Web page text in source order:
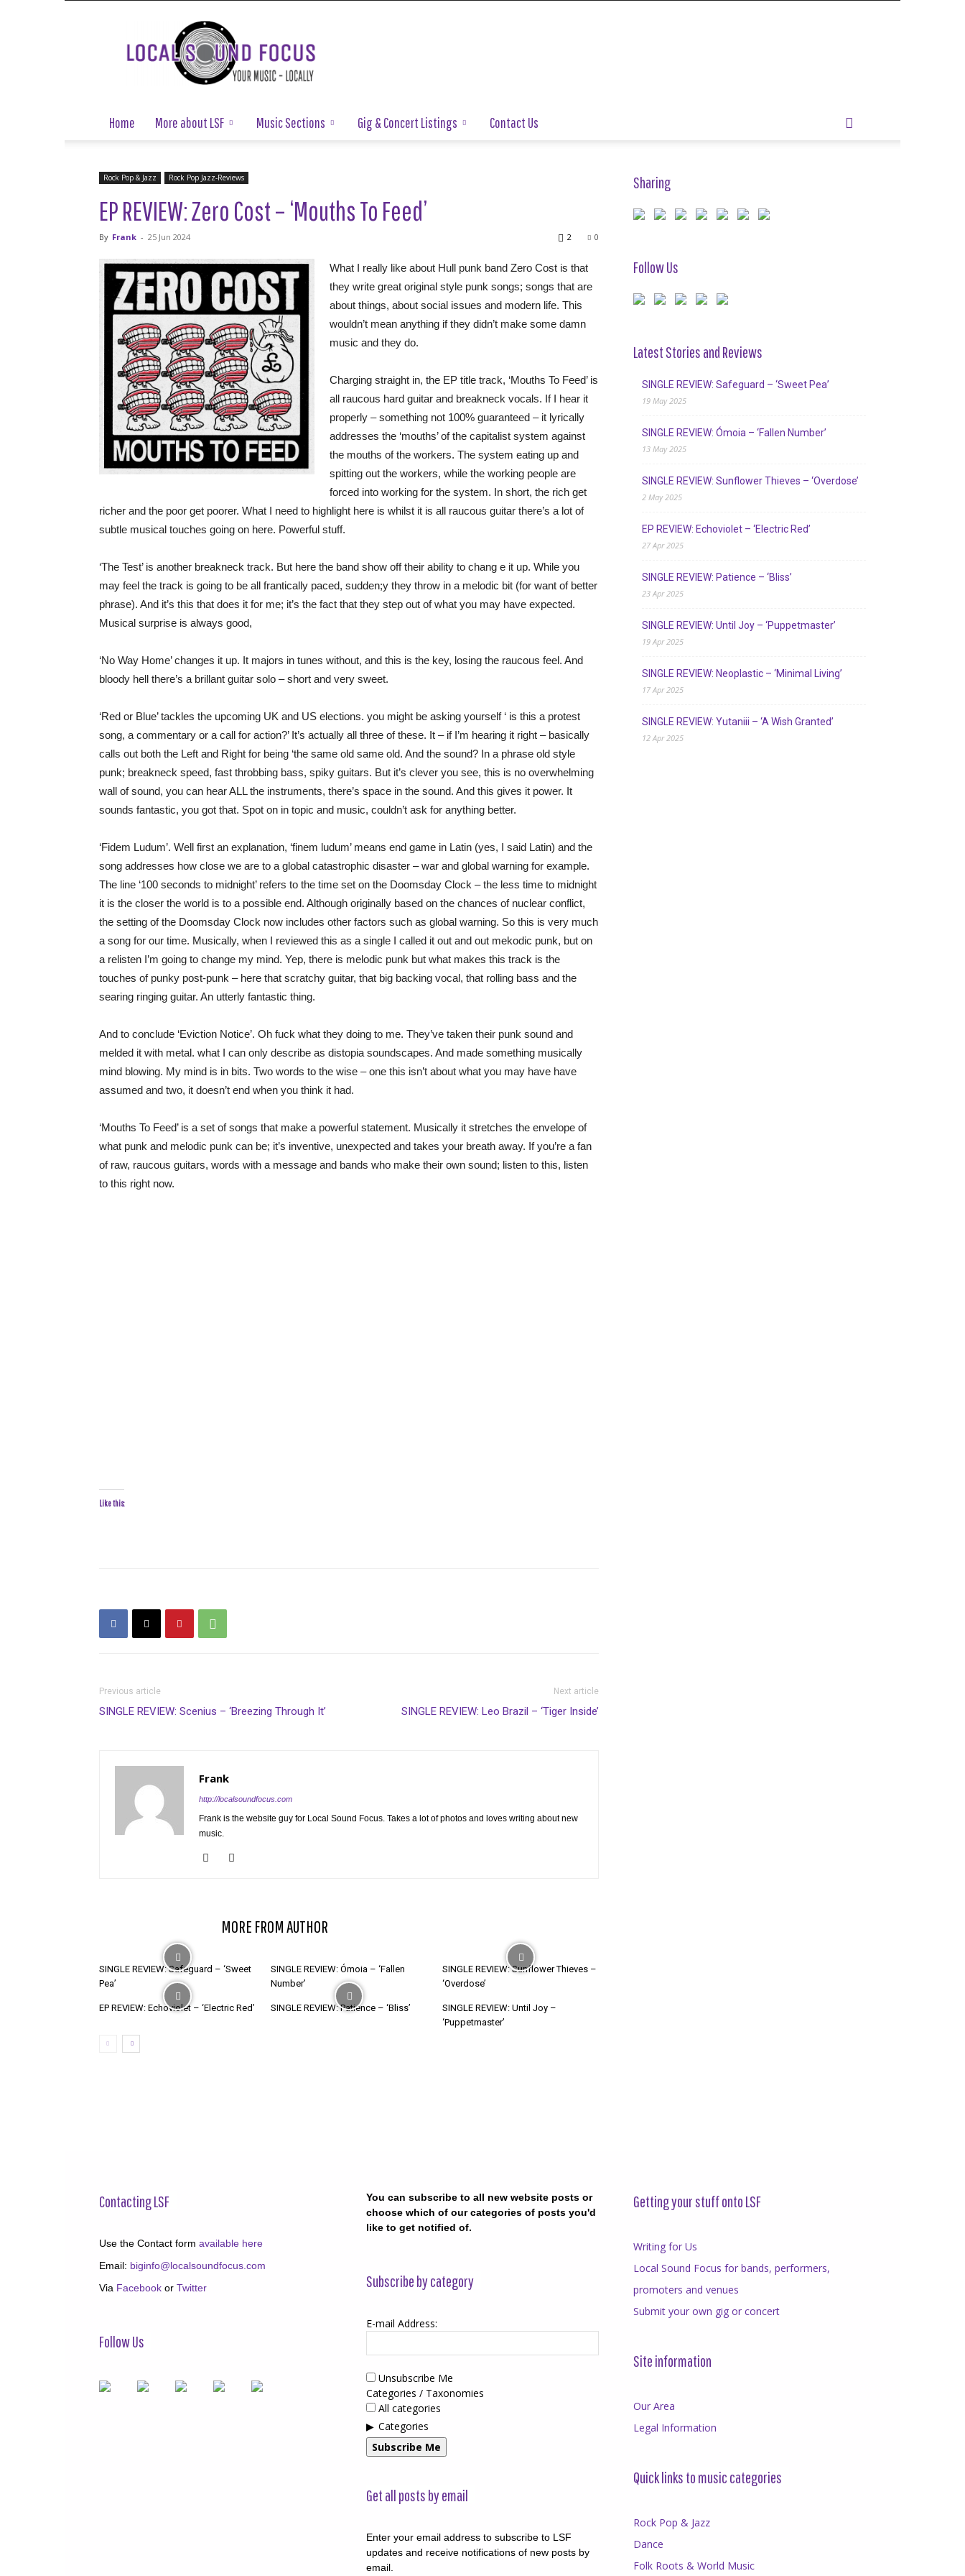
Local
Sound
Focus
Home More about LSF Music Sections Gig & Concert Listings Contact Us
Rock Pop & Jazz Rock Pop Jazz-Reviews
EP REVIEW: Zero Cost – ‘Mouths To Feed’
By Frank - 25 Jun 2024 0
2
What I really like about Hull punk band Zero Cost is that
they write great original style punk songs; songs that are
about things, about social issues and modern life. This
wouldn’t mean anything if they didn’t make some damn
music and they do.
Charging straight in, the EP title track, ‘Mouths To Feed’ is
all raucous hard guitar and breakneck vocals. If I hear it
properly – something not 100% guaranteed – it lyrically
addresses the ‘mouths’ of the capitalist system against
the mouths of the workers. The system eating up and
spitting out the workers, while the working people are
forced into working for the system. In short, the rich get
richer and the poor get poorer. What I need to highlight here is whilst it is all raucous guitar there’s a lot of
subtle musical touches going on here. Powerful stuff.
‘The Test’ is another breakneck track. But here the band show off their ability to chang e it up. While you
may feel the track is going to be all frantically paced, sudden;y they throw in a melodic bit (for want of better
phrase). And it’s this that does it for me; it’s the fact that they step out of what you may have expected.
Musical surprise is always good,
‘No Way Home’ changes it up. It majors in tunes without, and this is the key, losing the raucous feel. And
bloody hell there’s a brillant guitar solo – short and very sweet.
‘Red or Blue’ tackles the upcoming UK and US elections. you might be asking yourself ‘ is this a protest
song, a commentary or a call for action?’ It’s actually all three of these. It – if I’m hearing it right – basically
calls out both the Left and Right for being ‘the same old same old. And the sound? In a phrase old style
punk; breakneck speed, fast throbbing bass, spiky guitars. But it’s clever you see, this is no overwhelming
wall of sound, you can hear ALL the instruments, there’s space in the sound. And this gives it power. It
sounds fantastic, you got that. Spot on in topic and music, couldn’t ask for anything better.
‘Fidem Ludum’. Well first an explanation, ‘finem ludum’ means end game in Latin (yes, I said Latin) and the
song addresses how close we are to a global catastrophic disaster – war and global warning for example.
The line ‘100 seconds to midnight’ refers to the time set on the Doomsday Clock – the less time to midnight
it is the closer the world is to a possible end. Although originally based on the chances of nuclear conflict,
the setting of the Doomsday Clock now includes other factors such as global warning. So this is very much
a song for our time. Musically, when I reviewed this as a single I called it out and out mekodic punk, but on
a relisten I’m going to change my mind. Yep, there is melodic punk but what makes this track is the
touches of punky post-punk – here that scratchy guitar, that big backing vocal, that rolling bass and the
searing ringing guitar. An utterly fantastic thing.
And to conclude ‘Eviction Notice’. Oh fuck what they doing to me. They’ve taken their punk sound and
melded it with metal. what I can only describe as distopia soundscapes. And made something musically
mind blowing. My mind is in bits. Two words to the wise – one this isn’t about what you may have have
assumed and two, it doesn’t end when you think it had.
‘Mouths To Feed’ is a set of songs that make a powerful statement. Musically it stretches the envelope of
what punk and melodic punk can be; it’s inventive, unexpected and takes your breath away. If you’re a fan
of raw, raucous guitars, words with a message and bands who make their own sound; listen to this, listen
to this right now.
Like this:
Previous article
SINGLE REVIEW: Scenius – ‘Breezing Through It’
Next article
SINGLE REVIEW: Leo Brazil – ‘Tiger Inside’
Frank
http://localsoundfocus.com
Frank is the website guy for Local Sound Focus. Takes a lot of photos and loves writing about new
music.
MORE FROM AUTHOR
SINGLE REVIEW: Safeguard – ‘Sweet
Pea’
SINGLE REVIEW: Ómoia – ‘Fallen
Number’
SINGLE REVIEW: Sunflower Thieves –
‘Overdose’
EP REVIEW: Echoviolet – ‘Electric Red’ SINGLE REVIEW: Patience – ‘Bliss’
SINGLE REVIEW: Until Joy –
‘Puppetmaster’
Sharing
Follow Us
Latest Stories and Reviews
SINGLE REVIEW: Safeguard – ‘Sweet Pea’
19 May 2025
SINGLE REVIEW: Ómoia – ‘Fallen Number’
13 May 2025
SINGLE REVIEW: Sunflower Thieves – ‘Overdose’
2 May 2025
EP REVIEW: Echoviolet – ‘Electric Red’
27 Apr 2025
SINGLE REVIEW: Patience – ‘Bliss’
23 Apr 2025
SINGLE REVIEW: Until Joy – ‘Puppetmaster’
19 Apr 2025
SINGLE REVIEW: Neoplastic – ‘Minimal Living’
17 Apr 2025
SINGLE REVIEW: Yutaniii – ‘A Wish Granted’
12 Apr 2025
Contacting LSF
Use the Contact form available here
Email: biginfo@localsoundfocus.com
Via Facebook or Twitter
Follow Us
You can subscribe to all new website posts or
choose which of our categories of posts you'd
like to get notified of.
Subscribe by category
E-mail Address:
Unsubscribe Me
Categories / Taxonomies
All categories
Categories
Subscribe Me
Get all posts by email
Enter your email address to subscribe to LSF
updates and receive notifications of new posts by
email.
Getting your stuff onto LSF
Writing for Us
Local Sound Focus for bands, performers,
promoters and venues
Submit your own gig or concert
Site information
Our Area
Legal Information
Quick links to music categories
Rock Pop & Jazz
Dance
Folk Roots & World Music